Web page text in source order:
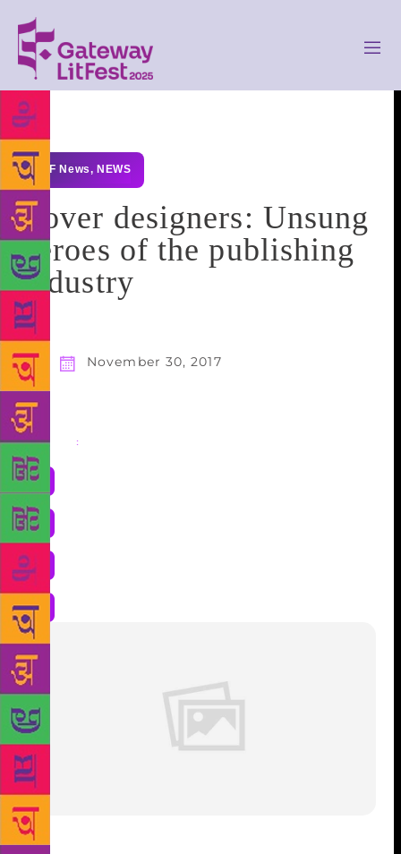
GLF News, NEWS
Cover designers: Unsung
heroes of the publishing
industry
November 30, 2017
Share :